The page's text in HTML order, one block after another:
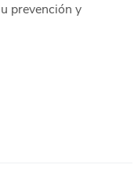
prevención y